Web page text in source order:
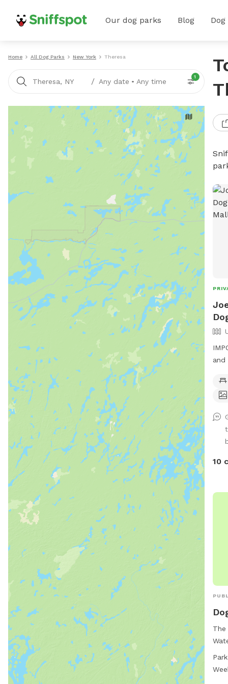
Our dog parks Blog
Home All Dog Parks New York Theresa
Theresa, NY / Any date • Any time
1
and
10